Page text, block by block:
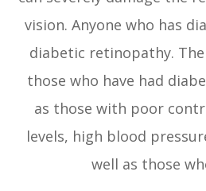
vision. Anyone who has
diabetic retinopathy.
those who have had
as those with poor
levels, high blood
well as those